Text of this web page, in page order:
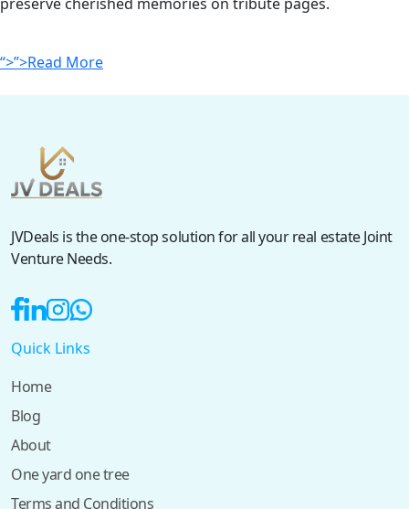
“>”>Read More
JVDeals is the one-stop solution for all your real estate Joint
Venture Needs.
Quick Links
Home
Blog
About
One yard one tree
Terms and Conditions